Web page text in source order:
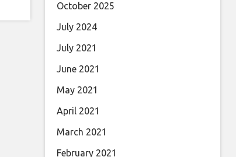
October 2025
July 2024
July 2021
June 2021
May 2021
April 2021
March 2021
February 2021